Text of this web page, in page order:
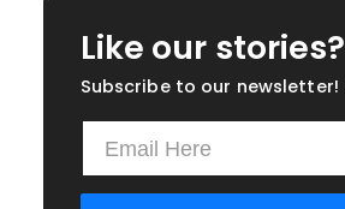
Like our stories?
Subscribe to our newsletter!